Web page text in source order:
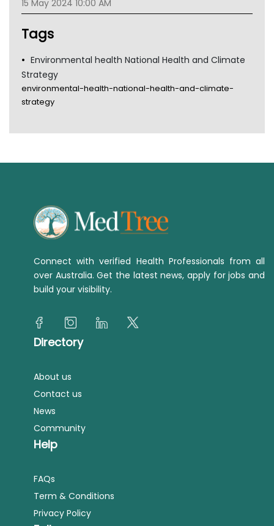
TGA
15 May 2024 10:00 AM
Tags
Environmental health National Health and Climate
Strategy
environmental-health-national-health-and-climate-
strategy
Connect with verified Health Professionals from all
over Australia. Get the latest news, apply for jobs and
build your visibility.
Directory
About us
Contact us
News
Community
Help
FAQs
Term & Conditions
Privacy Policy